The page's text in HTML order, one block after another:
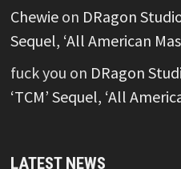
Chewieon DRagon
Sequel, ‘All American
fuck you on DRagon
‘TCM’ Sequel, ‘All
LATEST NEWS